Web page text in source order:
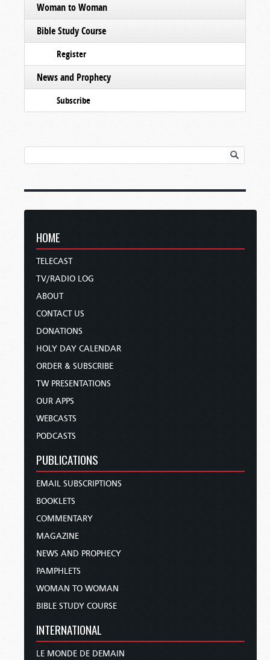
Woman to Woman
Bible Study Course
Register
News and Prophecy
Subscribe
HOME
TELECAST
TV/RADIO LOG
ABOUT
CONTACT US
DONATIONS
HOLY DAY CALENDAR
ORDER & SUBSCRIBE
TW PRESENTATIONS
OUR APPS
WEBCASTS
PODCASTS
PUBLICATIONS
EMAIL SUBSCRIPTIONS
BOOKLETS
COMMENTARY
MAGAZINE
NEWS AND PROPHECY
PAMPHLETS
WOMAN TO WOMAN
BIBLE STUDY COURSE
INTERNATIONAL
LE MONDE DE DEMAIN